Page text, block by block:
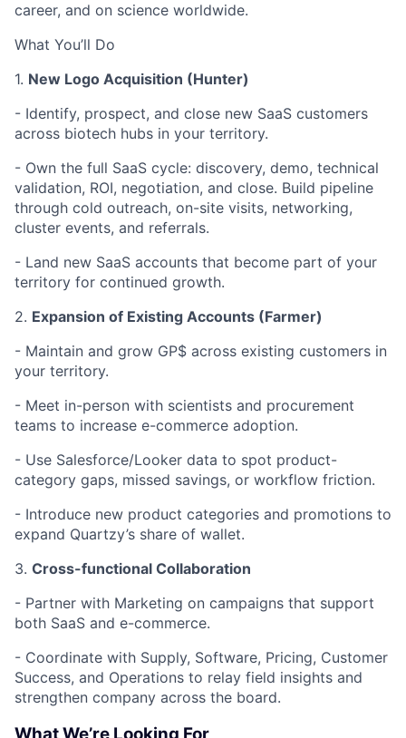
career, and on science worldwide.
What You’ll Do
1. New Logo Acquisition (Hunter)
- Identify, prospect, and close new SaaS customers
across biotech hubs in your territory.
- Own the full SaaS cycle: discovery, demo, technical
validation, ROI, negotiation, and close. Build pipeline
through cold outreach, on-site visits, networking,
cluster events, and referrals.
- Land new SaaS accounts that become part of your
territory for continued growth.
2. Expansion of Existing Accounts (Farmer)
- Maintain and grow GP$ across existing customers in
your territory.
- Meet in-person with scientists and procurement
teams to increase e-commerce adoption.
- Use Salesforce/Looker data to spot product-
category gaps, missed savings, or workflow friction.
- Introduce new product categories and promotions to
expand Quartzy’s share of wallet.
3. Cross-functional Collaboration
- Partner with Marketing on campaigns that support
both SaaS and e-commerce.
- Coordinate with Supply, Software, Pricing, Customer
Success, and Operations to relay field insights and
strengthen company across the board.
What We’re Looking For